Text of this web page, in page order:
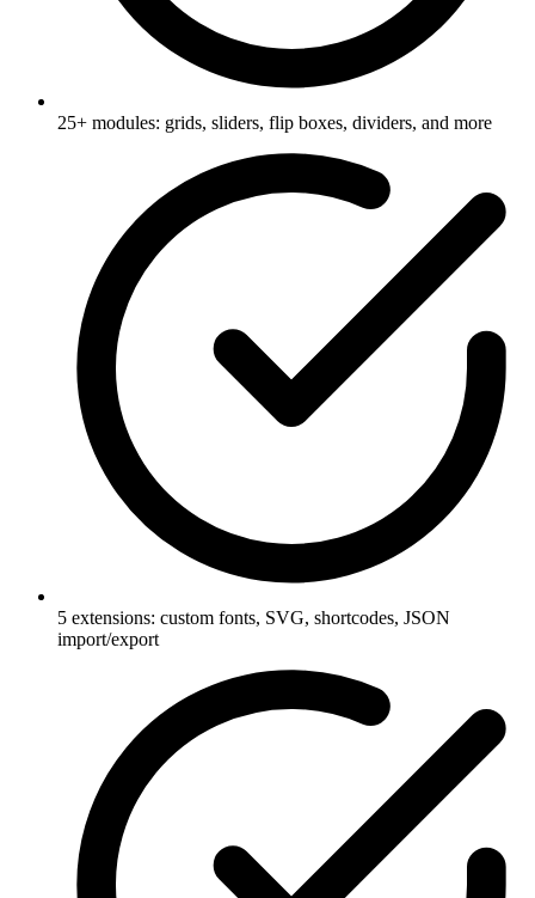
25+ modules: grids, sliders, flip boxes, dividers, and more
5 extensions: custom fonts, SVG, shortcodes, JSON
import/export